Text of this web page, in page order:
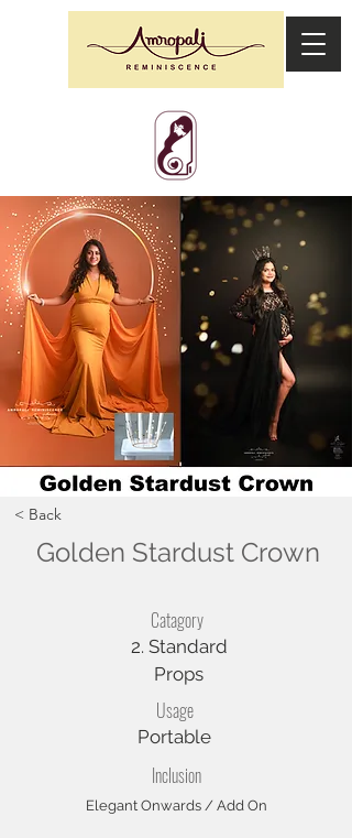
< Back
Golden Stardust Crown
Catagory
2. Standard
Props
Usage
Portable
Inclusion
Elegant Onwards / Add On